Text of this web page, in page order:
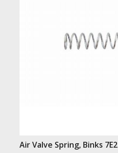
Air Valve Spring, Binks 7E2